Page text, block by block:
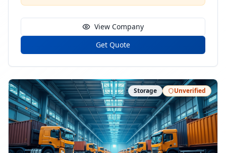
View Company
Get Quote
Storage Unverified